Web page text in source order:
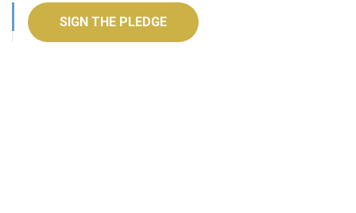
SIGN THE PLEDGE